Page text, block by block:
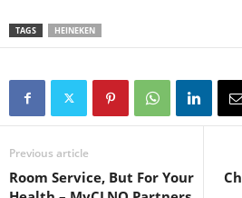
TAGS HEINEKEN
Previous article
Room Service, But For Your